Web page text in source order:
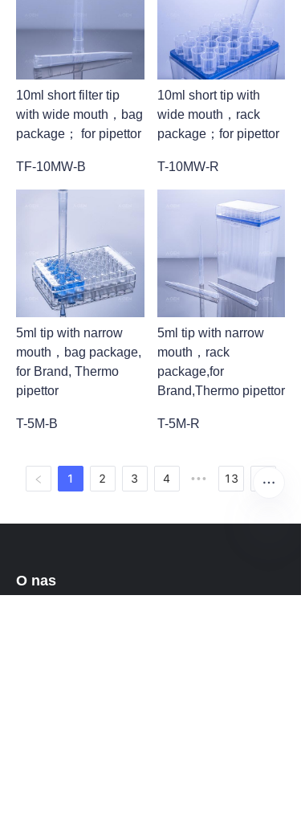
10ml short filter tip
with wide mouth，bag
package； for pipettor
TF-10MW-B
10ml short tip with
wide mouth，rack
package；for pipettor
T-10MW-R
5ml tip with narrow
mouth，bag package,
for Brand, Thermo
pipettor
T-5M-B
5ml tip with narrow
mouth，rack
package,for
Brand,Thermo pipettor
T-5M-R
1 2 3 4 ••• 13
O nas